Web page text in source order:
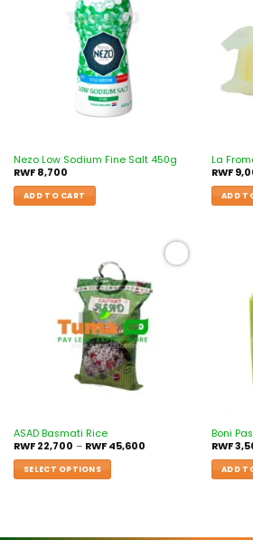
Nezo Low Sodium Fine Salt 450g
RWF8,700
ADD TO CART
La
RWF
ADD
ASAD Basmati Rice
RWF22,700 – RWF45,600
SELECT OPTIONS
Boni
RWF
ADD